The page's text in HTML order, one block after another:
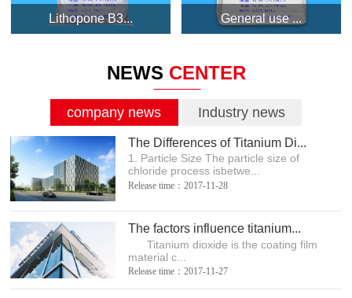
Lithopone B3... General use ...
NEWS CENTER
company news Industry news
The Differences of Titanium Di...
1. Particle Size The particle size of
chloride process isbetwe...
Release time：2017-11-28
The factors influence titanium...
Titanium dioxide is the coating film
material c...
Release time：2017-11-27